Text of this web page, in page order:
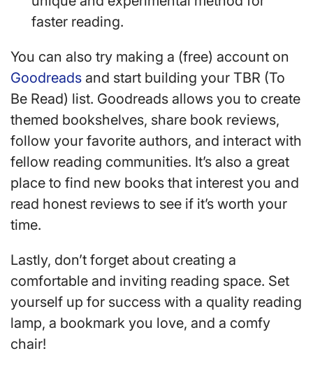
faster reading.
You can also try making a (free) account on
Goodreads and start building your TBR (To
Be Read) list. Goodreads allows you to create
themed bookshelves, share book reviews,
follow your favorite authors, and interact with
fellow reading communities. It’s also a great
place to find new books that interest you and
read honest reviews to see if it’s worth your
time.
Lastly, don’t forget about creating a
comfortable and inviting reading space. Set
yourself up for success with a quality reading
lamp, a bookmark you love, and a comfy
chair!